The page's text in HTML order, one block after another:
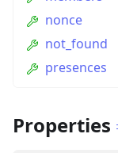
nonce
not_found
presences
Properties